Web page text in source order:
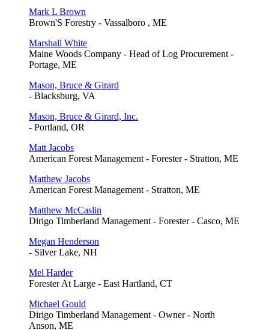
Mark L Brown
Brown'S Forestry - Vassalboro , ME
Marshall White
Maine Woods Company - Head of Log Procurement -
Portage, ME
Mason, Bruce & Girard
- Blacksburg, VA
Mason, Bruce & Girard, Inc.
- Portland, OR
Matt Jacobs
American Forest Management - Forester - Stratton, ME
Matthew Jacobs
American Forest Management - Stratton, ME
Matthew McCaslin
Dirigo Timberland Management - Forester - Casco, ME
Megan Henderson
- Silver Lake, NH
Mel Harder
Forester At Large - East Hartland, CT
Michael Gould
Dirigo Timberland Management - Owner - North
Anson, ME